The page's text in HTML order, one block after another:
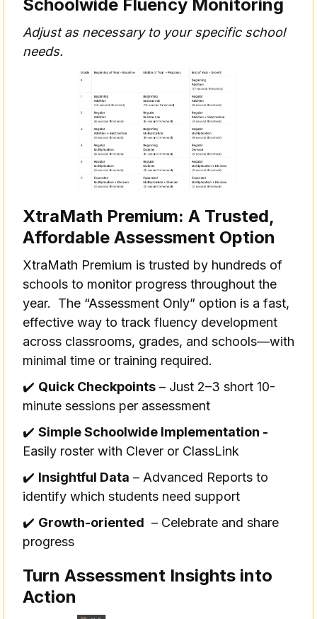
Schoolwide Fluency Monitoring
Adjust as necessary to your specific school
needs.
XtraMath Premium: A Trusted,
Affordable Assessment Option
XtraMath Premium is trusted by hundreds of
schools to monitor progress throughout the
year. The “Assessment Only” option is a fast,
effective way to track fluency development
across classrooms, grades, and schools—with
minimal time or training required.
✔️ Quick Checkpoints – Just 2–3 short 10-
minute sessions per assessment
✔️ Simple Schoolwide Implementation -
Easily roster with Clever or ClassLink
✔️ Insightful Data – Advanced Reports to
identify which students need support
✔️ Growth-oriented – Celebrate and share
progress
Turn Assessment Insights into
Action